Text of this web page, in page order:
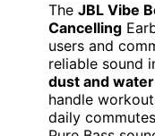
The JBL Vibe
Cancelling
users and
reliable sound
dust and
handle
daily